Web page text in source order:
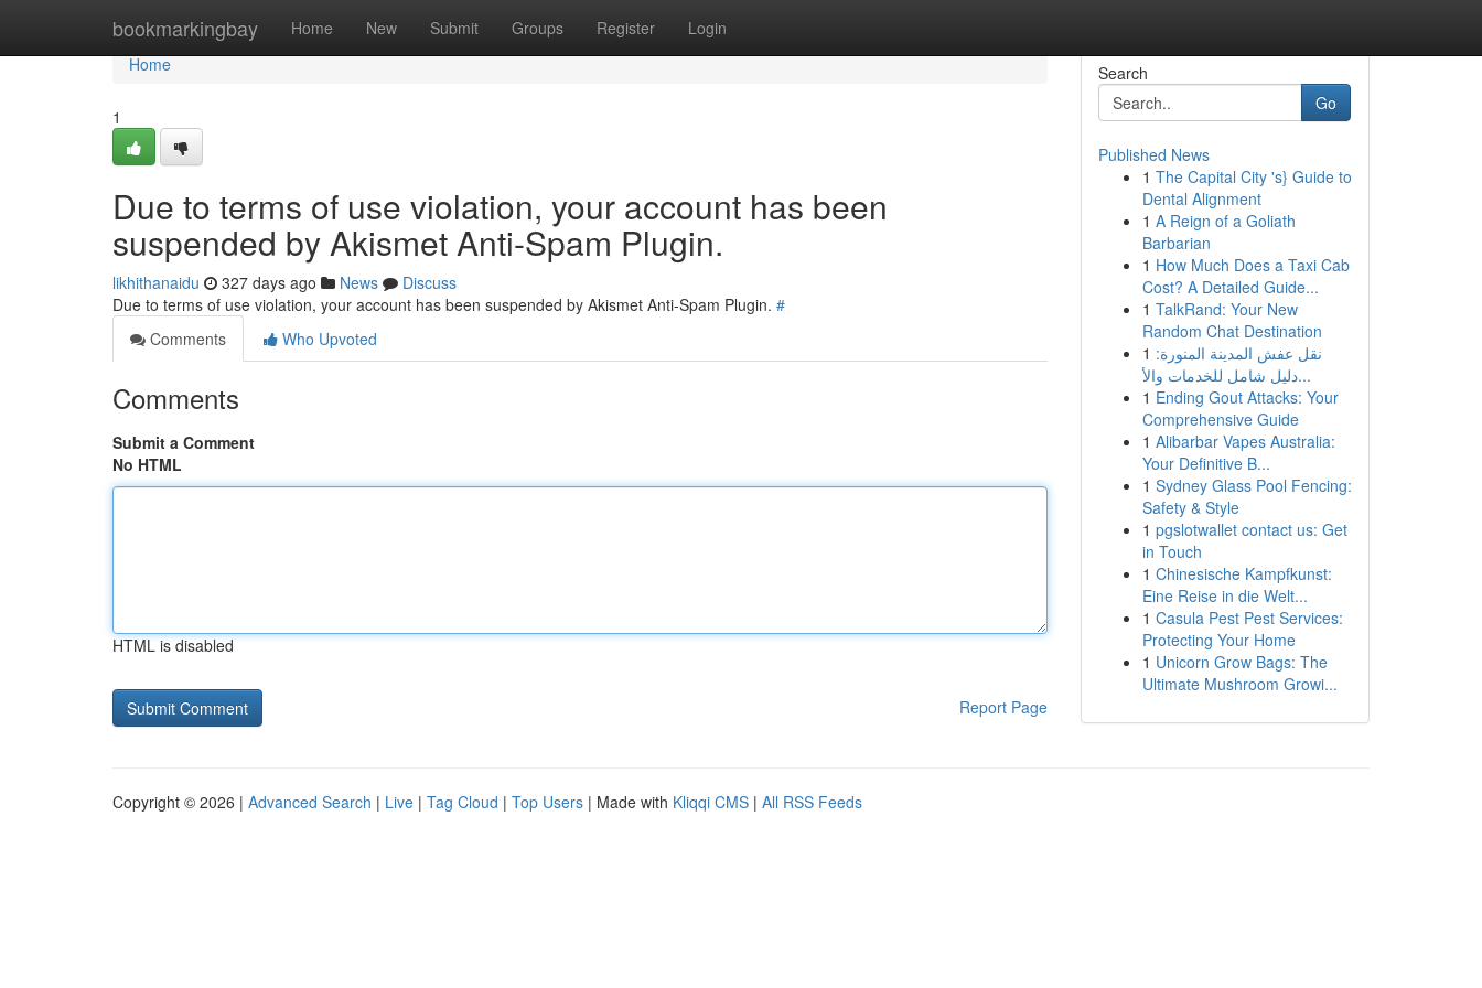
bookmarkingbay Home New Submit Groups Register Login
Home
Home
1
Due to terms of use violation, your account has been
suspended by Akismet Anti-Spam Plugin.
likhithanaidu 327 days ago News
Discuss
Due to terms of use violation, your account has been suspended by Akismet Anti-Spam Plugin. #
Comments
Who Upvoted
Comments
Submit a Comment
No HTML
HTML is disabled
Report Page
Search
Go
Published News
1 The Capital City 's} Guide to
Dental Alignment
1 A Reign of a Goliath
Barbarian
1 How Much Does a Taxi Cab
Cost? A Detailed Guide...
1 TalkRand: Your New
Random Chat Destination
1 نقل عفش المدينة المنورة:
دليل شامل للخدمات والأ...
1 Ending Gout Attacks: Your
Comprehensive Guide
1 Alibarbar Vapes Australia:
Your Definitive B...
1 Sydney Glass Pool Fencing:
Safety & Style
1 pgslotwallet contact us: Get
in Touch
1 Chinesische Kampfkunst:
Eine Reise in die Welt...
1 Casula Pest Pest Services:
Protecting Your Home
1 Unicorn Grow Bags: The
Ultimate Mushroom Growi...
Copyright © 2026 | Advanced Search | Live | Tag Cloud | Top Users | Made with Kliqqi CMS | All RSS Feeds